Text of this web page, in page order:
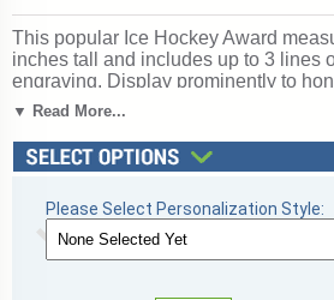
This popular Ice Hockey Award
inches tall and includes up to 3 lines
engraving. Display prominently to
game-winning goals. Perfect for ice or
Topeka, Indiana. SKU: wge467-tw.
▼ Read More...
Please Select Personalization Style: